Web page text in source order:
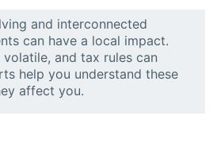
and interconnected
can have a local impact.
and tax rules can
help you understand these
affect you.